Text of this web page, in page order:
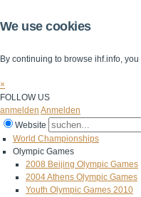
We use cookies
By continuing to browse ihf.info,
×
FOLLOW US
anmelden Anmelden
Website
World Championships
Olympic Games
2008 Beijing Olympic Games
2004 Athens Olympic Games
Youth Olympic Games 2010